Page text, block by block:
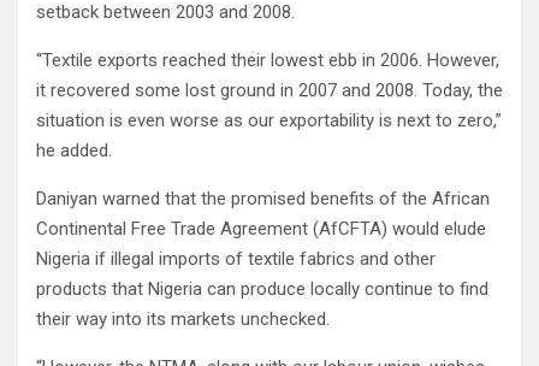
setback between 2003 and 2008.
“Textile exports reached their lowest ebb in 2006. However,
it recovered some lost ground in 2007 and 2008. Today, the
situation is even worse as our exportability is next to zero,”
he added.
Daniyan warned that the promised benefits of the African
Continental Free Trade Agreement (AfCFTA) would elude
Nigeria if illegal imports of textile fabrics and other
products that Nigeria can produce locally continue to find
their way into its markets unchecked.